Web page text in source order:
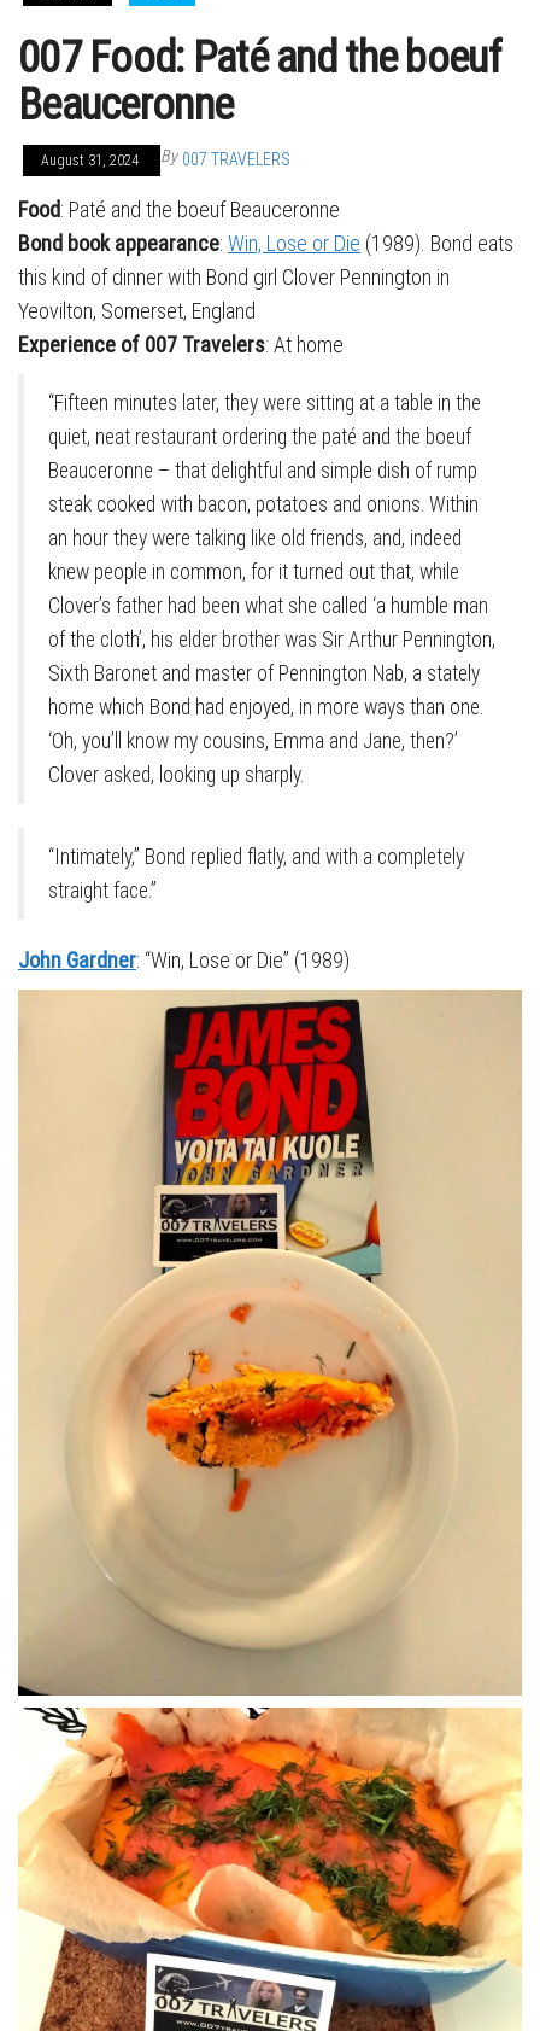
007 Food: Paté and the boeuf
Beauceronne
August 31, 2024 By 007 TRAVELERS
Food: Paté and the boeuf Beauceronne
Bond book appearance: Win, Lose or Die (1989). Bond eats
this kind of dinner with Bond girl Clover Pennington in
Yeovilton, Somerset, England
Experience of 007 Travelers: At home
“Fifteen minutes later, they were sitting at a table in the
quiet, neat restaurant ordering the paté and the boeuf
Beauceronne – that delightful and simple dish of rump
steak cooked with bacon, potatoes and onions. Within
an hour they were talking like old friends, and, indeed
knew people in common, for it turned out that, while
Clover’s father had been what she called ‘a humble man
of the cloth’, his elder brother was Sir Arthur Pennington,
Sixth Baronet and master of Pennington Nab, a stately
home which Bond had enjoyed, in more ways than one.
‘Oh, you’ll know my cousins, Emma and Jane, then?’
Clover asked, looking up sharply.
“Intimately,” Bond replied flatly, and with a completely
straight face.”
John Gardner: “Win, Lose or Die” (1989)